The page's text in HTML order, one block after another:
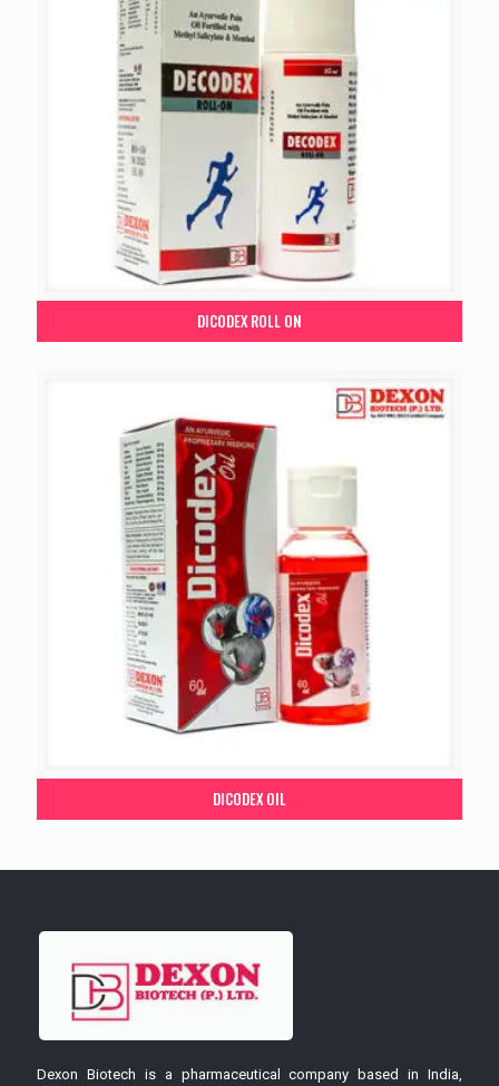
DICODEX ROLL ON
DICODEX OIL
Dexon Biotech is a pharmaceutical company based in India,